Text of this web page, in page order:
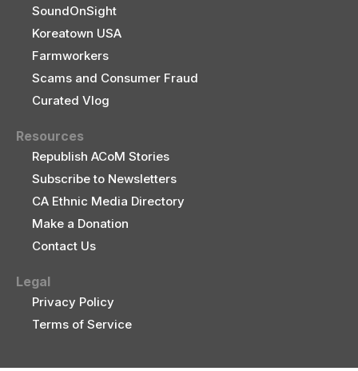
SoundOnSight
Koreatown USA
Farmworkers
Scams and Consumer Fraud
Curated Vlog
Resources
Republish ACoM Stories
Subscribe to Newsletters
CA Ethnic Media Directory
Make a Donation
Contact Us
Legal
Privacy Policy
Terms of Service